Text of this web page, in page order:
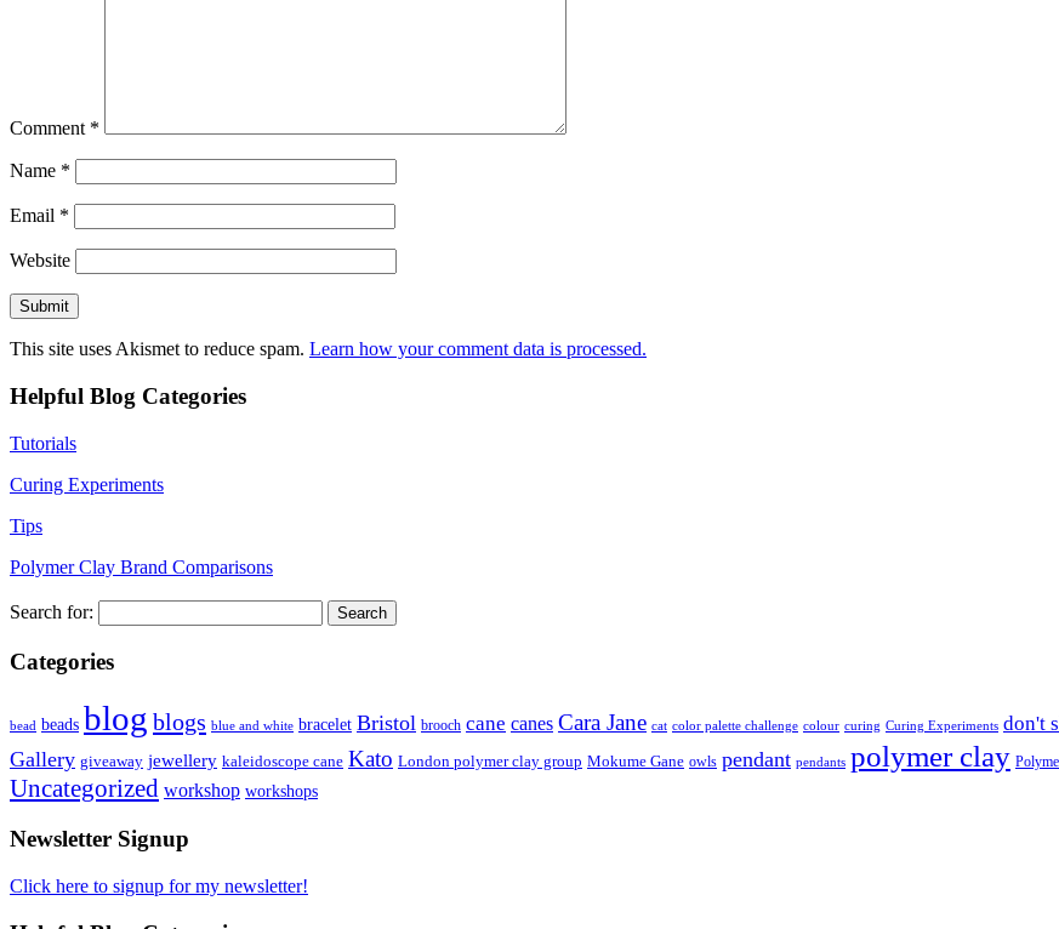
Comment *
Name *
Email *
Website
This site uses Akismet to reduce spam. Learn how your comment data is processed.
Helpful Blog Categories
Tutorials
Curing Experiments
Tips
Polymer Clay Brand Comparisons
Search for:
Categories
bead beads blog blogs blue and white bracelet Bristol brooch cane canes Cara Jane cat color palette challenge colour curing Curing Experiments don't
Gallery giveaway jewellery kaleidoscope cane Kato London polymer clay group Mokume Gane owls pendant pendants polymer clay
Uncategorized workshop workshops
Newsletter Signup
Click here to signup for my newsletter!